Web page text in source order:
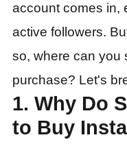
account comes in,
active followers.
so, where can you
purchase? Let's
1. Why Do
to Buy